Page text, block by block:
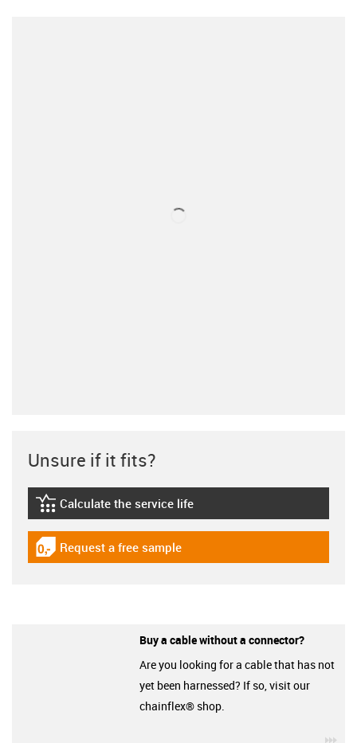
Unsure if it fits?
igus-icon-lebensdauerrechner
Calculate the service life
igus-icon-gratismuster
Request a free sample
Buy a cable without a connector?
Are you looking for a cable that has not
yet been harnessed? If so, visit our
chainflex® shop.